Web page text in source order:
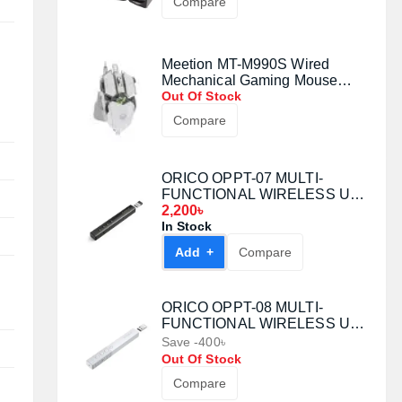
Meetion MT-M990S Wired
Mechanical Gaming Mouse
(White)
Out Of Stock
Compare
ORICO OPPT-07 MULTI-
FUNCTIONAL WIRELESS USB
LASER PRESENTATION
CLICKER
2,200৳
In Stock
Add +
Compare
ORICO OPPT-08 MULTI-
FUNCTIONAL WIRELESS USB
LASER PRESENTATION
CLICKER
Save -400৳
Out Of Stock
Compare